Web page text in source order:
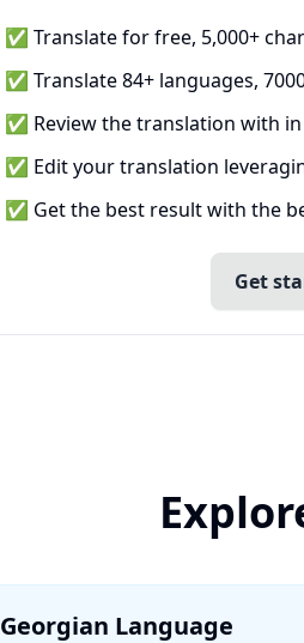
✅ Translate for free, 5,000+
✅ Translate 84+ languages,
✅ Review the translation with
✅ Edit your translation
✅ Get the best result with the
Get
Georgian Language